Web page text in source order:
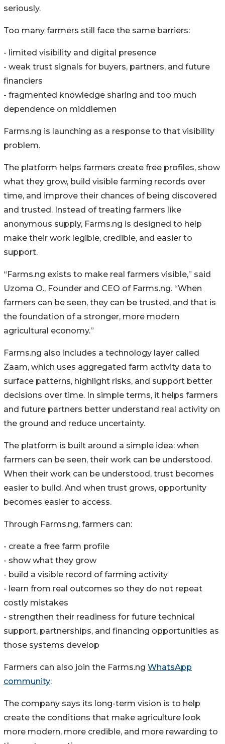
seriously.
Too many farmers still face the same barriers:
- limited visibility and digital presence
- weak trust signals for buyers, partners, and future
financiers
- fragmented knowledge sharing and too much
dependence on middlemen
Farms.ng is launching as a response to that visibility
problem.
The platform helps farmers create free profiles, show
what they grow, build visible farming records over
time, and improve their chances of being discovered
and trusted. Instead of treating farmers like
anonymous supply, Farms.ng is designed to help
make their work legible, credible, and easier to
support.
“Farms.ng exists to make real farmers visible,” said
Uzoma O., Founder and CEO of Farms.ng. “When
farmers can be seen, they can be trusted, and that is
the foundation of a stronger, more modern
agricultural economy.”
Farms.ng also includes a technology layer called
Zaam, which uses aggregated farm activity data to
surface patterns, highlight risks, and support better
decisions over time. In simple terms, it helps farmers
and future partners better understand real activity on
the ground and reduce uncertainty.
The platform is built around a simple idea: when
farmers can be seen, their work can be understood.
When their work can be understood, trust becomes
easier to build. And when trust grows, opportunity
becomes easier to access.
Through Farms.ng, farmers can:
- create a free farm profile
- show what they grow
- build a visible record of farming activity
- learn from real outcomes so they do not repeat
costly mistakes
- strengthen their readiness for future technical
support, partnerships, and financing opportunities as
those systems develop
Farmers can also join the Farms.ng WhatsApp
community:
The company says its long-term vision is to help
create the conditions that make agriculture look
more modern, more credible, and more rewarding to